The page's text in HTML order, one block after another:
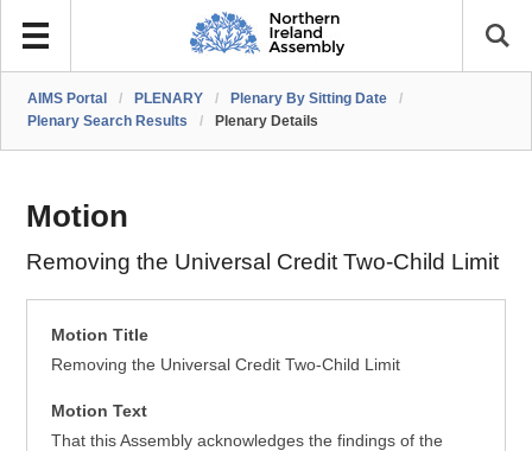
AIMS Portal / PLENARY / Plenary By Sitting Date
/
Plenary Search Results
/ Plenary Details
Motion
Removing the Universal Credit Two-Child Limit
Motion Title
Removing the Universal Credit Two-Child Limit
Motion Text
That this Assembly acknowledges the findings of the